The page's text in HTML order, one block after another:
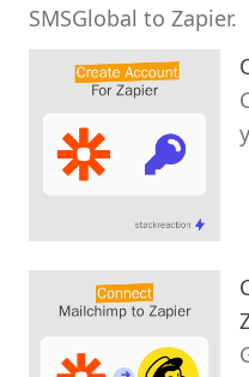
SMSGlobal to Zapier.